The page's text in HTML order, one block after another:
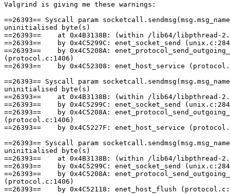
Valgrind is giving me these warnings:
==26393== Syscall param
uninitialised byte(s)
==26393==    at 0x4B3138B: (within /lib64/libpthread-
==26393==    by 0x4C5299C: enet_socket_send
==26393==    by 0x4C5208A:
(protocol.c:1406)
==26393==    by 0x4C52308: enet_host_service
==26393== Syscall param
uninitialised byte(s)
==26393==    at 0x4B3138B: (within /lib64/libpthread-
==26393==    by 0x4C5299C: enet_socket_send
==26393==    by 0x4C5208A:
(protocol.c:1406)
==26393==    by 0x4C5227F: enet_host_service
==26393== Syscall param
uninitialised byte(s)
==26393==    at 0x4B3138B: (within /lib64/libpthread-
==26393==    by 0x4C5299C: enet_socket_send
==26393==    by 0x4C5208A:
(protocol.c:1406)
==26393==    by 0x4C52118: enet_host_flush